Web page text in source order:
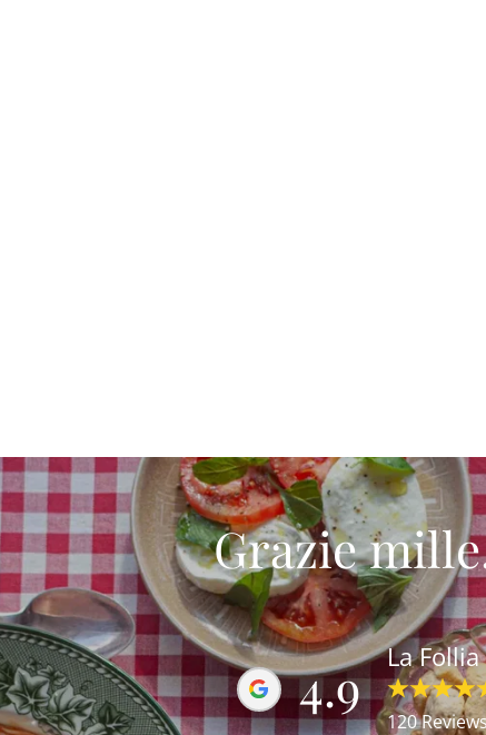
Grazie
4.9 La Follia
120